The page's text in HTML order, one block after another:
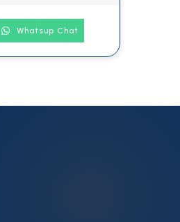
Whatsup Chat